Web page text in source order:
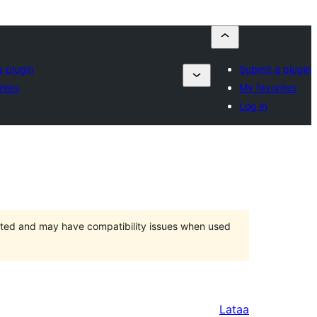
plugin
Submit a plugin
My favorites
Log in
and may have compatibility issues when used
Lataa